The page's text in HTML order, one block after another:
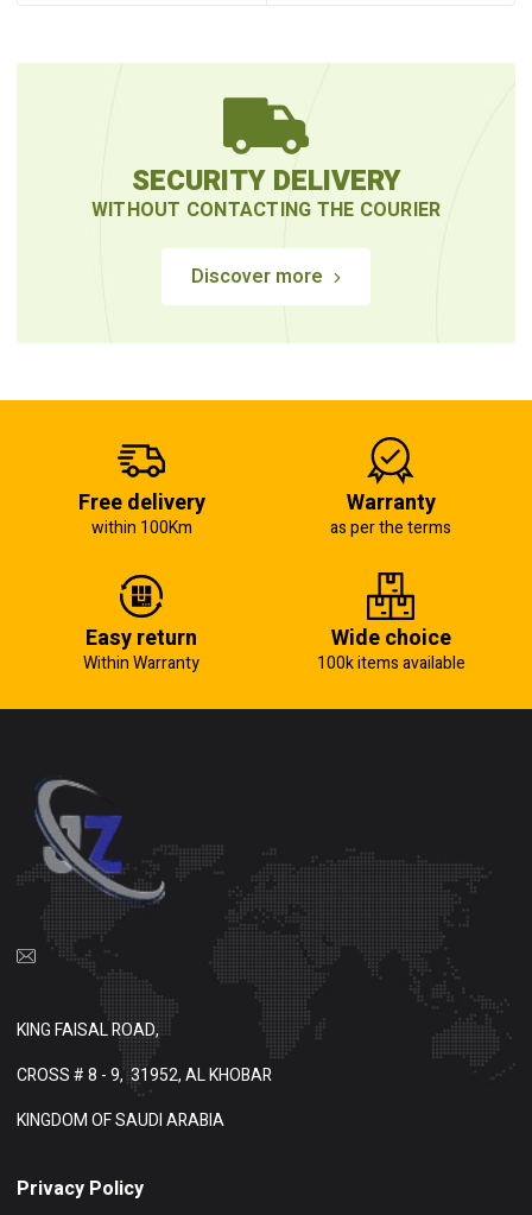
SECURITY DELIVERY
WITHOUT CONTACTING THE COURIER
Discover more
Free delivery
within 100Km
Warranty
as per the terms
Easy return
Within Warranty
Wide choice
100k items available
KING FAISAL ROAD,
CROSS # 8 - 9, 31952, AL KHOBAR
KINGDOM OF SAUDI ARABIA
Privacy Policy